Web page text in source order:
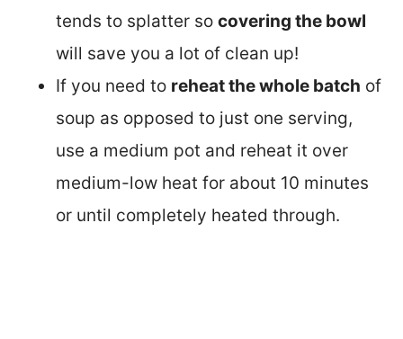
tends to splatter so covering the bowl
will save you a lot of clean up!
If you need to reheat the whole batch of
soup as opposed to just one serving,
use a medium pot and reheat it over
medium-low heat for about 10 minutes
or until completely heated through.